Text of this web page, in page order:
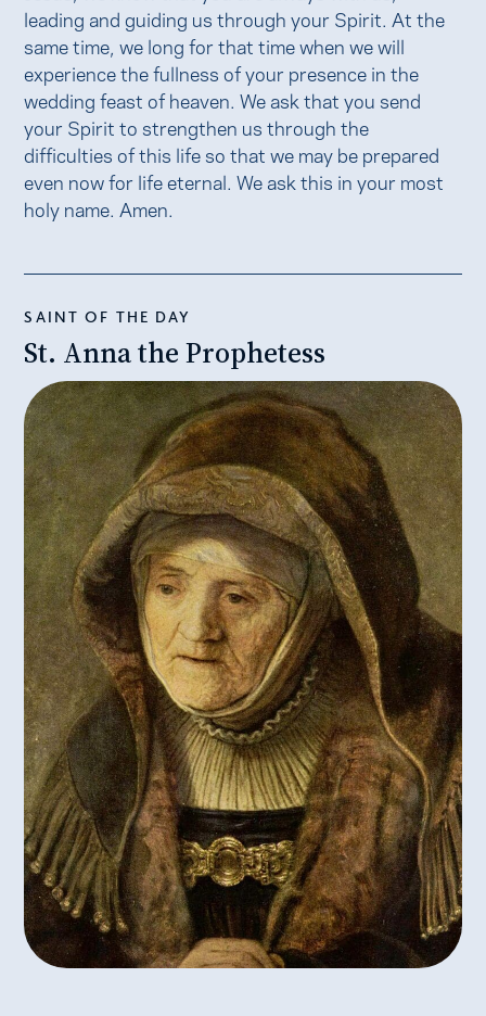
leading and guiding us through your Spirit. At the
same time, we long for that time when we will
experience the fullness of your presence in the
wedding feast of heaven. We ask that you send
your Spirit to strengthen us through the
difficulties of this life so that we may be prepared
even now for life eternal. We ask this in your most
holy name. Amen.
SAINT OF THE DAY
St. Anna the Prophetess